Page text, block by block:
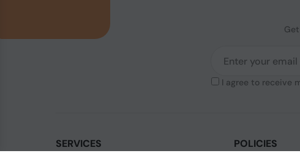
I agree to receive
SERVICES POLICIES